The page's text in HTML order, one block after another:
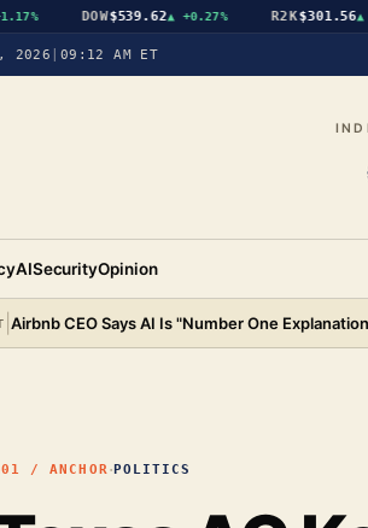
DOW$539.62▲ +0.27% R2K$301.56 ▲
2026 09:12 AM ET
AISecurityOpinion
Airbnb CEO Says AI Is "Number One
/ ANCHOR ·POLITICS